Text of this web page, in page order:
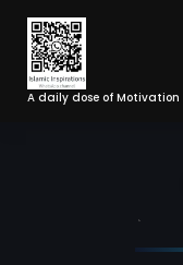
Skip
Content
A daily dose of Motivation